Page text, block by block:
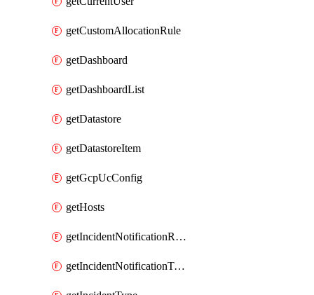
getCustomAllocationRule
getDashboard
getDashboardList
getDatastore
getDatastoreItem
getGcpUcConfig
getHosts
getIncidentNotificationRule
getIncidentNotificationTemplate